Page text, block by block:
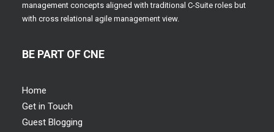
management concepts aligned with traditional C-Suite roles but
with cross relational agile management view.
BE PART OF CNE
Home
Get in Touch
Guest Blogging